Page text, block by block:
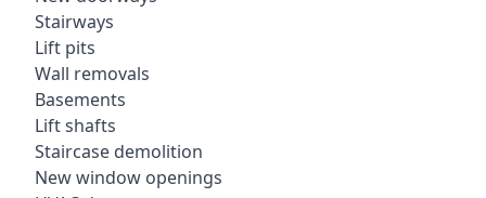
Stairways
Lift pits
Wall removals
Basements
Lift shafts
Staircase demolition
New window openings